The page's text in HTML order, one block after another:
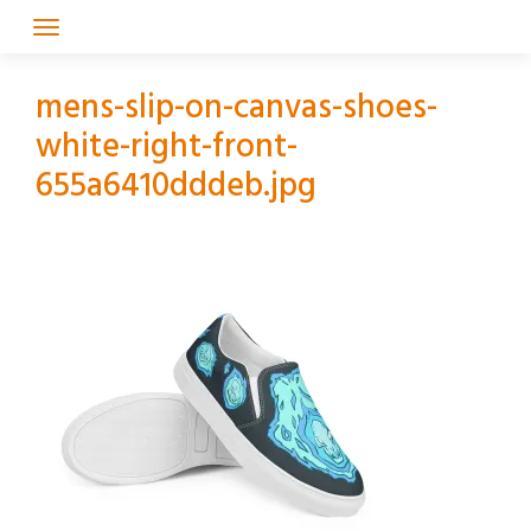
mens-slip-on-canvas-shoes-
white-right-front-
655a6410dddeb.jpg